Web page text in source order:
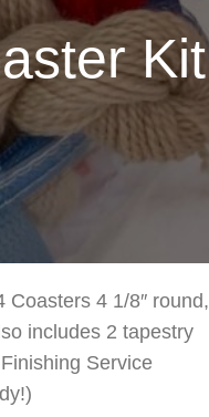
Kit
4 1/8″ round,
includes 2 tapestry
Service